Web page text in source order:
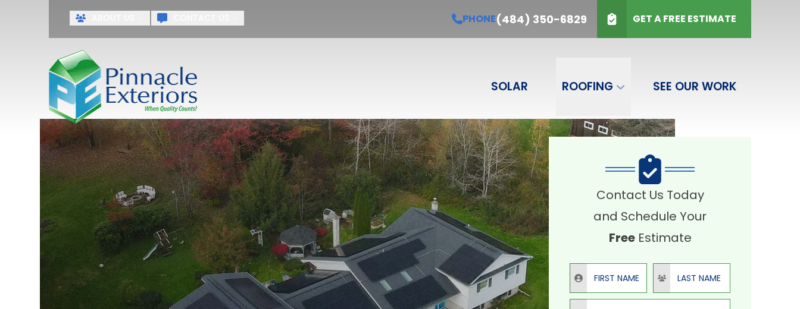
PHONE(484) 350-6829 GET A FREE ESTIMATE
SOLAR ROOFING SEE OUR WORK
Schedule Your Free Estimate PHONE (484) 350-6829
SUBMIT
Contact Us Today
and Schedule Your
FreeEstimate
First Name Last Name
Email